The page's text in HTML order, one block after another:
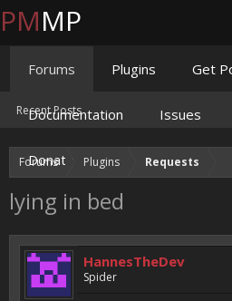
Forums Plugins Requests
lying in bed
HannesTheDev
Spider
PMMP
Forums
Recent Posts
Plugins Get
Documentation Issues
Donate